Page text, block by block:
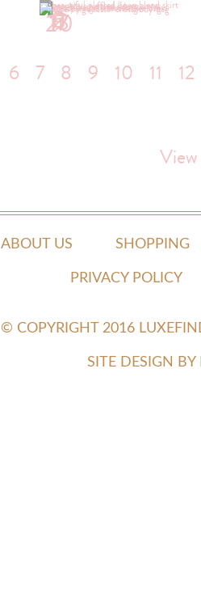
2
6
9
13
17
20
6 7 8 9 10 11 12
ABOUT US SHOPPING
PRIVACY POLICY
© COPYRIGHT 2016
SITE DESIGN